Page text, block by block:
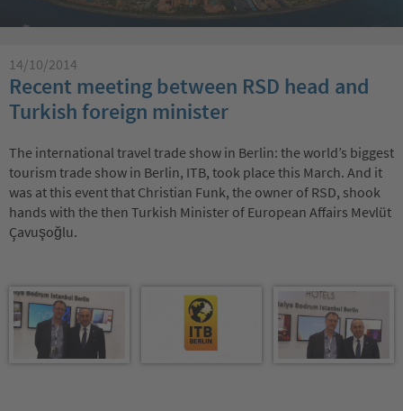
14/10/2014
Recent meeting between RSD head and
Turkish foreign minister
The international travel trade show in Berlin: the world’s biggest
tourism trade show in Berlin, ITB, took place this March. And it
was at this event that Christian Funk, the owner of RSD, shook
hands with the then Turkish Minister of European Affairs Mevlüt
Çavuşoğlu.